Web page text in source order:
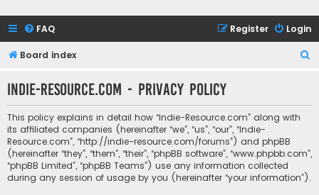
FAQ Login
Register
Board index
r
Indie-Resource.com - Privacy policy
This policy explains in detail how “Indie-Resource.com” along with
its affiliated companies (hereinafter “we”, “us”, “our”, “Indie-
Resource.com”, “http://indie-resource.com/forums”) and phpBB
(hereinafter “they”, “them”, “their”, “phpBB software”, “www.phpbb.com”,
“phpBB Limited”, “phpBB Teams”) use any information collected
during any session of usage by you (hereinafter “your information”).